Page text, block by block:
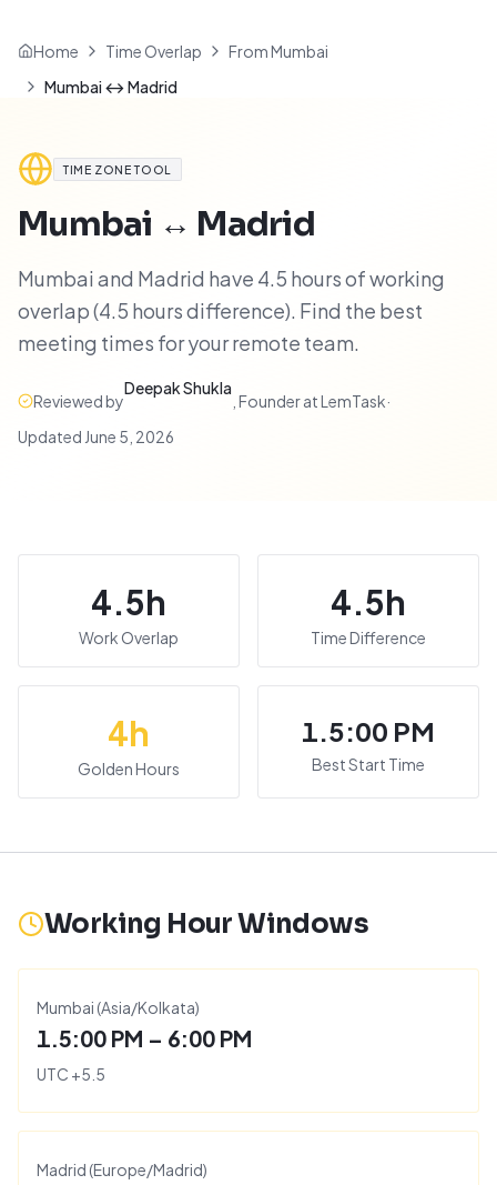
Home Time Overlap
From Mumbai
Mumbai ↔ Madrid
TIME ZONE TOOL
Mumbai ↔ Madrid
Mumbai and Madrid have 4.5 hours of working
overlap (4.5 hours difference). Find the best
meeting times for your remote team.
Reviewed by
Deepak Shukla
Founder at LemTask·
Updated June 5, 2026
4.5h
Work Overlap
4.5h
Time Difference
4h
Golden Hours
1.5:00 PM
Best Start Time
Working Hour Windows
Mumbai (Asia/Kolkata)
1.5:00 PM – 6:00 PM
UTC +5.5
Madrid (Europe/Madrid)